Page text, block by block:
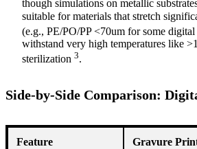
though simulations on metallic
suitable for materials that stretch
(e.g., PE/PO/PP <70um for some digital
withstand very high temperatures like
sterilization 3.
Side-by-Side Comparison:
Feature Gravure